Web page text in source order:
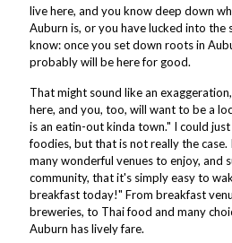
live here, and you know deep down
Auburn is, or you have lucked into the
know: once you set down roots in
probably will be here for good.
That might sound like an
here, and you, too, will want to be a
is an eatin-out kinda town." I could
foodies, but that is not really the
many wonderful venues to enjoy, and
community, that it's simply easy to
breakfast today!" From breakfast
breweries, to Thai food and many
Auburn has lively fare.